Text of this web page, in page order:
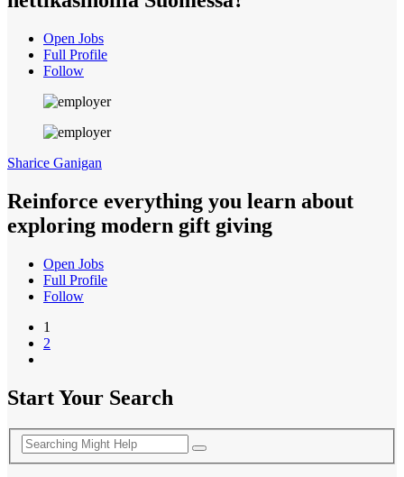
Open Jobs
Full Profile
Follow
Sharice Ganigan
Reinforce everything you learn about
exploring modern gift giving
Open Jobs
Full Profile
Follow
1
2
Start Your Search